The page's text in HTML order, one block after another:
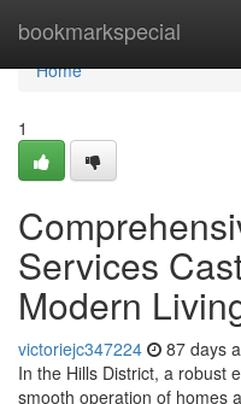
bookmarkspecial
Home
Home
1
Services
Modern
victoriejc347224 87 days
In the Hills District, a robust
smooth operation of homes